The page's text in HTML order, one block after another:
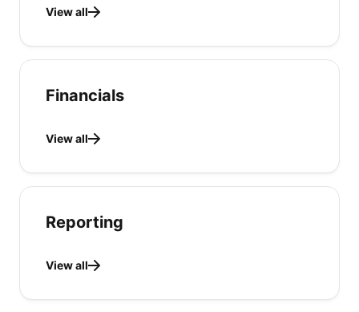
View all
Financials
View all
Reporting
View all